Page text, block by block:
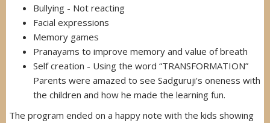
Bullying - Not reacting
Facial expressions
Memory games
Pranayams to improve memory and value of breath
Self creation - Using the word “TRANSFORMATION”
Parents were amazed to see Sadguruji's oneness with
the children and how he made the learning fun.
The program ended on a happy note with the kids showing